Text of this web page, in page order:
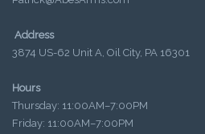
Address
3874 US-62 Unit A, Oil City, PA 16301
Hours
Thursday: 11:00AM–7:00PM
Friday: 11:00AM–7:00PM